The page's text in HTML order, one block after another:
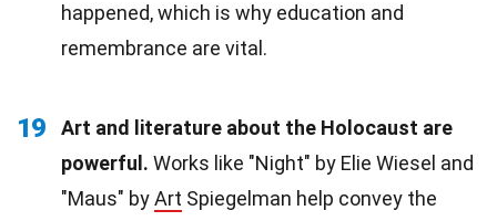
happened, which is why education and
remembrance are vital.
19
Art and literature about the Holocaust are
powerful. Works like "Night" by Elie Wiesel and
"Maus" byArt Spiegelman help convey the